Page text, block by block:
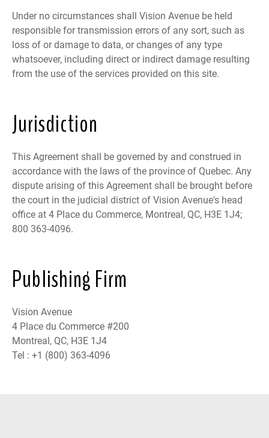
Under no circumstances shall Vision Avenue be held
responsible for transmission errors of any sort, such as
loss of or damage to data, or changes of any type
whatsoever, including direct or indirect damage resulting
from the use of the services provided on this site.
Jurisdiction
This Agreement shall be governed by and construed in
accordance with the laws of the province of Quebec. Any
dispute arising of this Agreement shall be brought before
the court in the judicial district of Vision Avenue's head
office at 4 Place du Commerce, Montreal, QC, H3E 1J4;
800 363-4096.
Publishing Firm
Vision Avenue
4 Place du Commerce #200
Montreal, QC, H3E 1J4
Tel : +1 (800) 363-4096